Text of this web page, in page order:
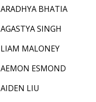
ARADHYA BHATIA
AGASTYA SINGH
LIAM MALONEY
AEMON ESMOND
AIDEN LIU